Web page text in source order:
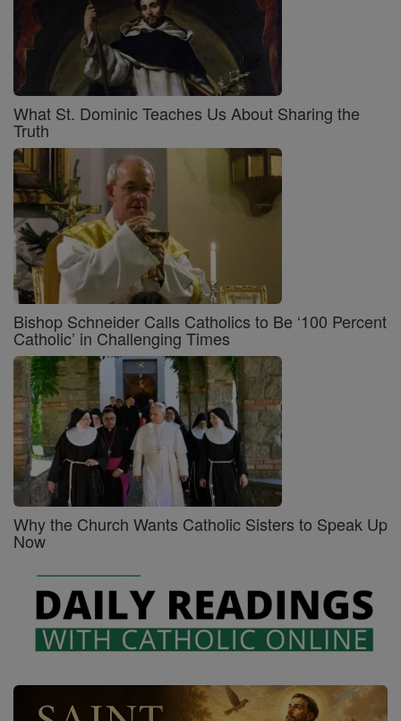
What St. Dominic Teaches Us About Sharing the
Truth
Bishop Schneider Calls Catholics to Be ‘100 Percent
Catholic’ in Challenging Times
Why the Church Wants Catholic Sisters to Speak Up
Now